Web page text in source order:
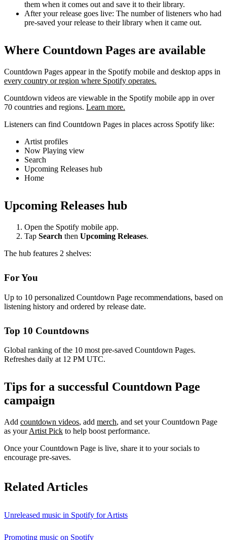
them when it comes out and save it to their library.
After your release goes live: The number of listeners who had
pre-saved your release to their library when it came out.
Where Countdown Pages are available
Countdown Pages appear in the Spotify mobile and desktop apps in
every country or region where Spotify operates.
Countdown videos are viewable in the Spotify mobile app in over
70 countries and regions. Learn more.
Listeners can find Countdown Pages in places across Spotify like:
Artist profiles
Now Playing view
Search
Upcoming Releases hub
Home
Upcoming Releases hub
Open the Spotify mobile app.
Tap Search then Upcoming Releases.
The hub features 2 shelves:
For You
Up to 10 personalized Countdown Page recommendations, based on
listening history and ordered by release date.
Top 10 Countdowns
Global ranking of the 10 most pre-saved Countdown Pages.
Refreshes daily at 12 PM UTC.
Tips for a successful Countdown Page
campaign
Add countdown videos, add merch, and set your Countdown Page
as yourArtist Pick to help boost performance.
Once your Countdown Page is live, share it to your socials to
encourage pre-saves.
Related Articles
Unreleased music in Spotify for Artists
Promoting music on Spotify